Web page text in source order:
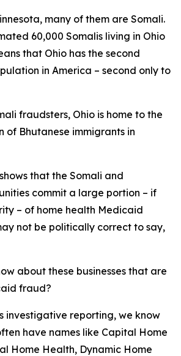
many of them are Somali.
60,000 Somalis living in Ohio
that Ohio has the second
in America – second only to
fraudsters, Ohio is home to the
of Bhutanese immigrants in
that the Somali and
commit a large portion – if
– of home health Medicaid
not be politically correct to say,
about these businesses that are
fraud?
investigative reporting, we know
have names like Capital Home
Home Health, Dynamic Home